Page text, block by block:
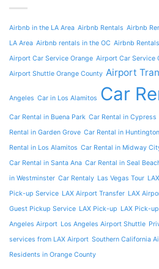
Airbnb in the LA Area Airbnb Rentals Airbnb
LA Area Airbnb rentals in the OC Airbnb
Airport Car Service Orange Airport Car Service
Airport Shuttle Orange County Airport
Angeles Car in Los Alamitos Car
Car Rental in Buena Park Car Rental in Cypress
Rental in Garden Grove Car Rental in
Rental in Los Alamitos Car Rental in Midway
Car Rental in Santa Ana Car Rental in Seal
in Westminster Car Rentaly Las Vegas Tour
Pick-up Service LAX Airport Transfer LAX
Guest Pickup Service LAX Pick-up LAX Pick-
Angeles Airport Los Angeles Airport Shuttle
services from LAX Airport Southern California
Residents in Orange County